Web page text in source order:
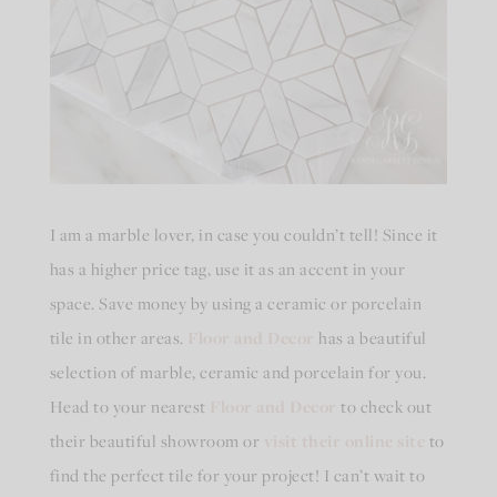
I am a marble lover, in case you couldn’t tell! Since it
has a higher price tag, use it as an accent in your
space. Save money by using a ceramic or porcelain
tile in other areas.
has a beautiful
selection of marble, ceramic and porcelain for you.
Head to your nearest
to check out
their beautiful showroom or
to
find the perfect tile for your project! I can’t wait to